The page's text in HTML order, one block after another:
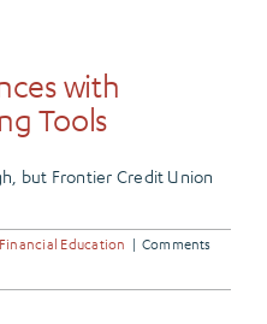
with
Tools
but Frontier Credit Union
Financial Education | Comments